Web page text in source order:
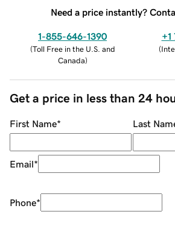
Need a price instantly?
1-855-646-1390
(Toll Free in the U.S. and
Canada)
+1
(
Get a price in less than 24
First Name* Last
Email*
Phone*